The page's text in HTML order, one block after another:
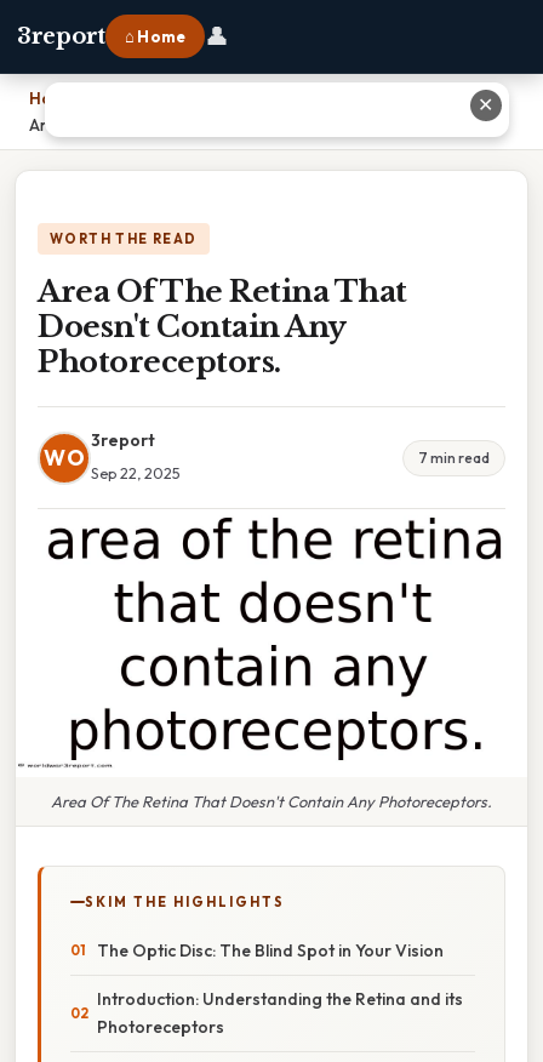
3report ⌂ Home 👤
Home
Area Of The Retina That Doesn't Contain Any Photoreceptors.
WORTH THE READ
Area Of The Retina That
Doesn't Contain Any
Photoreceptors.
WO
3report
Sep 22, 2025
7 min read
Area Of The Retina That Doesn't Contain Any Photoreceptors.
SKIM THE HIGHLIGHTS
The Optic Disc: The Blind Spot in Your Vision
Introduction: Understanding the Retina and its
Photoreceptors
✕